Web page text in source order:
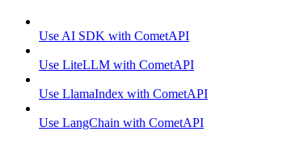
Use AI SDK with CometAPI
Use LiteLLM with CometAPI
Use LlamaIndex with CometAPI
Use LangChain with CometAPI